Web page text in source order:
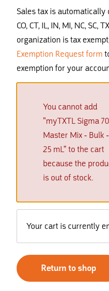
Sales tax is
CO, CT, IL, IN, MI, NC, SC,
organization is tax
Exemption Request form
exemption for your
You cannot add
"myTXTL Sigma 70
Master Mix - Bulk -
25 mL" to the cart
because the
is out of stock.
Your cart is currently
Return to shop